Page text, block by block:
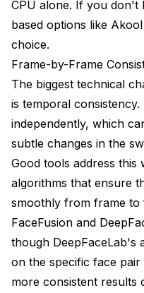
CPU alone. If you don't
based options like
choice.
Frame-by-Frame
The biggest technical
is temporal
independently, which
subtle changes in the
Good tools address this
algorithms that ensure
smoothly from frame to
FaceFusion and
though DeepFaceLab's
on the specific face
more consistent results